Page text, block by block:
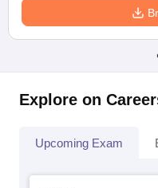
Explore on
Upcoming Exam